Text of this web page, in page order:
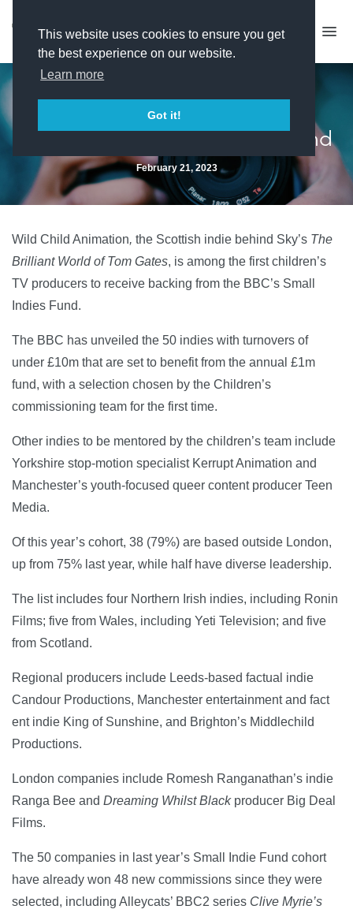
This website uses cookies to ensure you get
the best experience on our website.
Learn more
Got it!
BBC unveils 50 producers
selected for its Small Indie Fund
February 21, 2023
Wild Child Animation, the Scottish indie behind Sky’s The
Brilliant World of Tom Gates, is among the first children’s
TV producers to receive backing from the BBC’s Small
Indies Fund.
The BBC has unveiled the 50 indies with turnovers of
under £10m that are set to benefit from the annual £1m
fund, with a selection chosen by the Children’s
commissioning team for the first time.
Other indies to be mentored by the children’s team include
Yorkshire stop-motion specialist Kerrupt Animation and
Manchester’s youth-focused queer content producer Teen
Media.
Of this year’s cohort, 38 (79%) are based outside London,
up from 75% last year, while half have diverse leadership.
The list includes four Northern Irish indies, including Ronin
Films; five from Wales, including Yeti Television; and five
from Scotland.
Regional producers include Leeds-based factual indie
Candour Productions, Manchester entertainment and fact
ent indie King of Sunshine, and Brighton’s Middlechild
Productions.
London companies include Romesh Ranganathan’s indie
Ranga Bee and Dreaming Whilst Black producer Big Deal
Films.
The 50 companies in last year’s Small Indie Fund cohort
have already won 48 new commissions since they were
selected, including Alleycats’ BBC2 series Clive Myrie’s